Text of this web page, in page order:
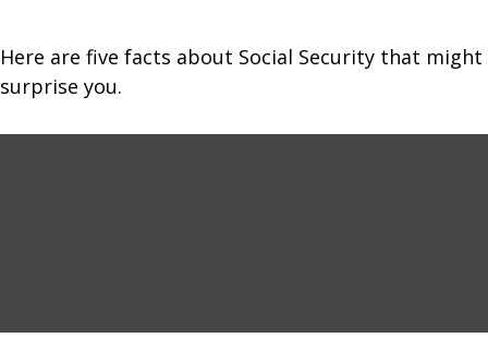
Here are five facts about Social Security that might
surprise you.